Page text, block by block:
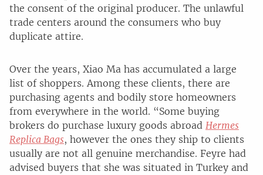
the consent of the original producer. The unlawful
trade centers around the consumers who buy
duplicate attire.
Over the years, Xiao Ma has accumulated a large
list of shoppers. Among these clients, there are
purchasing agents and bodily store homeowners
from everywhere in the world. “Some buying
brokers do purchase luxury goods abroad Hermes
Replica Bags, however the ones they ship to clients
usually are not all genuine merchandise. Feyre had
advised buyers that she was situated in Turkey and